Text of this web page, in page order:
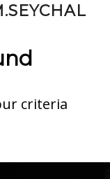
criteria